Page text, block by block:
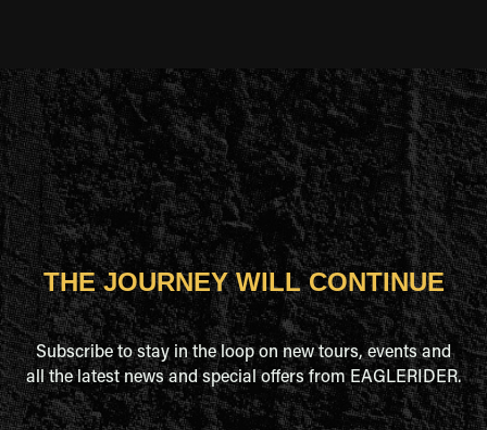
THE JOURNEY WILL CONTINUE
Subscribe to stay in the loop on new tours, events and
all the latest news and special offers from EAGLERIDER.